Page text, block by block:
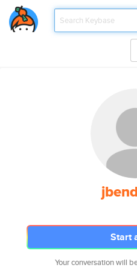
Start
Your conversation will